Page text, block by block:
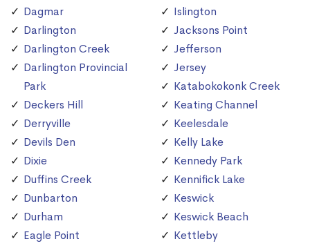
Dagmar
Darlington
Darlington Creek
Darlington Provincial
Park
Deckers Hill
Derryville
Devils Den
Dixie
Duffins Creek
Dunbarton
Durham
Eagle Point
Islington
Jacksons Point
Jefferson
Jersey
Katabokokonk Creek
Keating Channel
Keelesdale
Kelly Lake
Kennedy Park
Kennifick Lake
Keswick
Keswick Beach
Kettleby